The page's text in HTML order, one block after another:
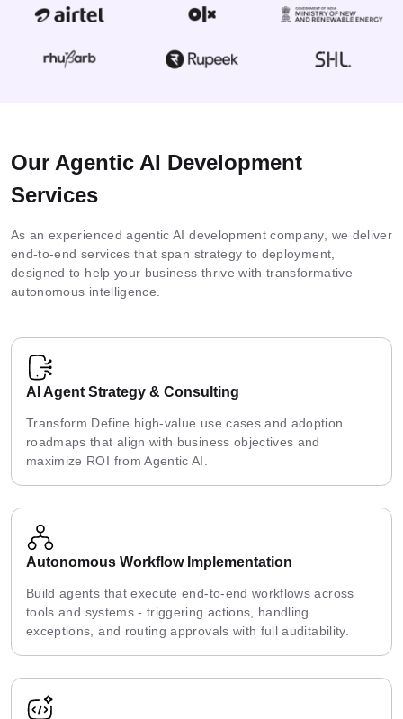
Our Agentic AI Development
Services
As an experienced agentic AI development company, we deliver
end-to-end services that span strategy to deployment,
designed to help your business thrive with transformative
autonomous intelligence.
AI Agent Strategy & Consulting
Transform Define high-value use cases and adoption
roadmaps that align with business objectives and
maximize ROI from Agentic AI.
Autonomous Workflow Implementation
Build agents that execute end-to-end workflows across
tools and systems - triggering actions, handling
exceptions, and routing approvals with full auditability.